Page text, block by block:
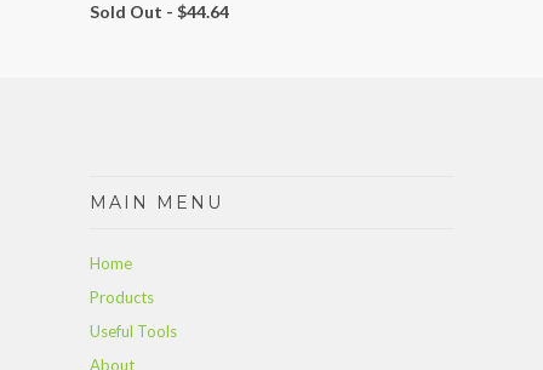
Sold Out - $44.64
MAIN MENU
Home
Products
Useful Tools
About